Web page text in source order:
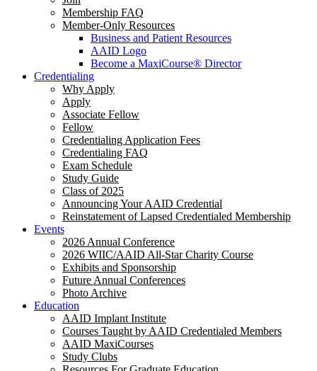
Membership FAQ
Member-Only Resources
Business and Patient Resources
AAID Logo
Become a MaxiCourse® Director
Credentialing
Why Apply
Apply
Associate Fellow
Fellow
Credentialing Application Fees
Credentialing FAQ
Exam Schedule
Study Guide
Class of 2025
Announcing Your AAID Credential
Reinstatement of Lapsed Credentialed Membership
Events
2026 Annual Conference
2026 WIIC/AAID All-Star Charity Course
Exhibits and Sponsorship
Future Annual Conferences
Photo Archive
Education
AAID Implant Institute
Courses Taught by AAID Credentialed Members
AAID MaxiCourses
Study Clubs